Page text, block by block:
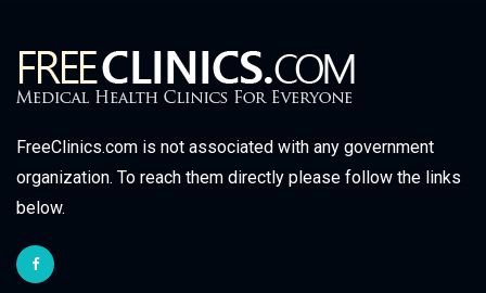
FreeClinics.com is not associated with any government
organization. To reach them directly please follow the links
below.